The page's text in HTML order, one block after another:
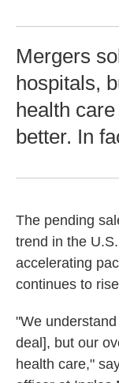
Mergers
hospitals,
health
better. In
The pending
trend in the
accelerating
continues to
"We
deal], but our
health care,"